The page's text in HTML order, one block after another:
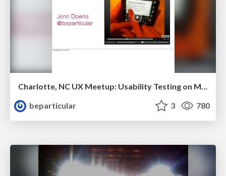
Charlotte, NC UX Meetup: Usability Testing on Mobile Devices
beparticular
3 780